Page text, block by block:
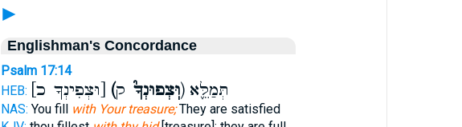
►
Englishman's Concordance
Psalm 17:14
HEB:
(וּֽצְפוּנְךָ֮ ק) תְּמַלֵּ֪א
NAS: You fill with Your treasure;They are satisfied